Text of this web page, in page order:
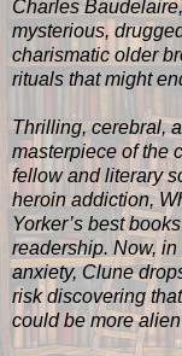
Charles
mysterious,
charismatic older
rituals that might
Thrilling, cerebral,
masterpiece of the
fellow and literary
heroin addiction,
Yorker’s best
readership. Now,
anxiety, Clune
risk discovering
could be more